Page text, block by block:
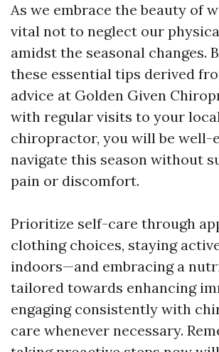
As we embrace the beauty of
vital not to neglect our
amidst the seasonal changes.
these essential tips derived
advice at Golden Given
with regular visits to your
chiropractor, you will be well-
navigate this season without
pain or discomfort.
Prioritize self-care through
clothing choices, staying
indoors—and embracing a
tailored towards enhancing
engaging consistently with
care whenever necessary.